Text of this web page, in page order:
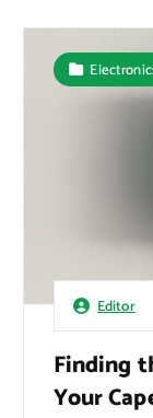
Editor
Finding
Your